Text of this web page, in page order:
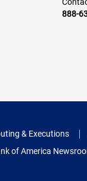
888-
& Executions
of America